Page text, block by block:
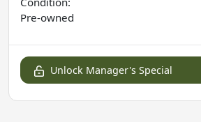
Pre-owned
Unlock Manager's Special